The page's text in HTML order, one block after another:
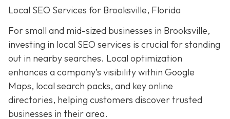
Local SEO Services for Brooksville, Florida
For small and mid-sized businesses in Brooksville,
investing in local SEO services is crucial for standing
out in nearby searches. Local optimization
enhances a company’s visibility within Google
Maps, local search packs, and key online
directories, helping customers discover trusted
businesses in their area.